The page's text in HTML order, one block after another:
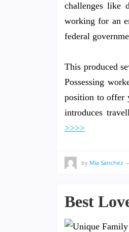
challenges like
working for an
federal
This produced
Possessing
position to offer
introduces
>>>>
by Mia Sanchez
Best